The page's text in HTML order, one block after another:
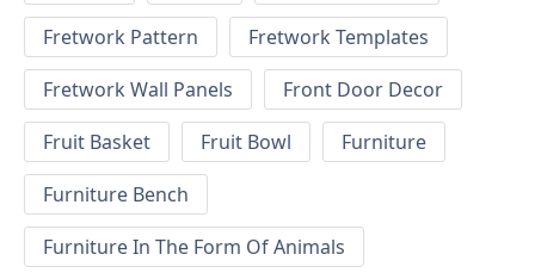
Fretwork Pattern
Fretwork Templates
Fretwork Wall Panels
Front Door Decor
Fruit Basket
Fruit Bowl
Furniture
Furniture Bench
Furniture In The Form Of Animals